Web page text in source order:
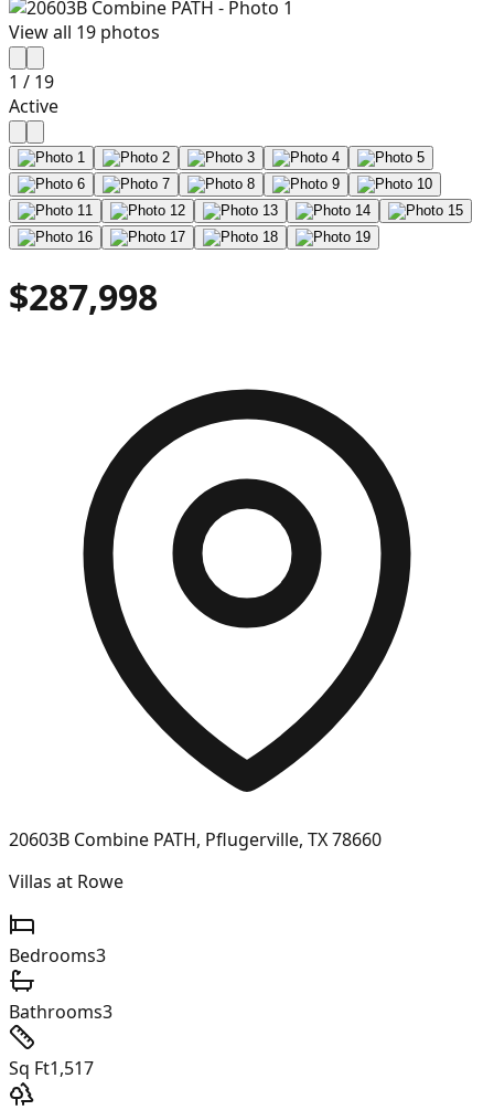
View all 19 photos
1 / 19
Active
$287,998
20603B Combine PATH, Pflugerville, TX 78660
Villas at Rowe
Bedrooms3
Bathrooms3
Sq Ft1,517